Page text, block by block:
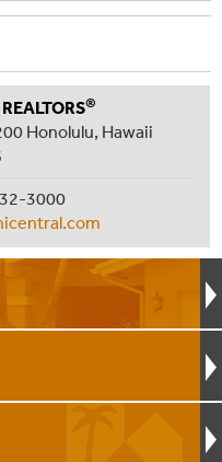
®
Honolulu, Hawaii
3000